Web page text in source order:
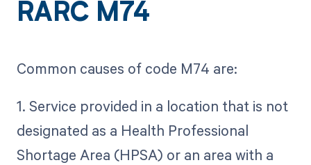
RARC M74
Common causes of code M74 are:
1. Service provided in a location that is not
designated as a Health Professional
Shortage Area (HPSA) or an area with a